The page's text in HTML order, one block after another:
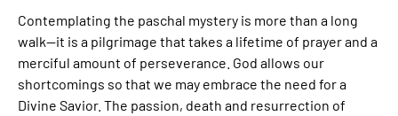
Contemplating the paschal mystery is more than a long
walk—it is a pilgrimage that takes a lifetime of prayer and a
merciful amount of perseverance. God allows our
shortcomings so that we may embrace the need for a
Divine Savior. The passion, death and resurrection of